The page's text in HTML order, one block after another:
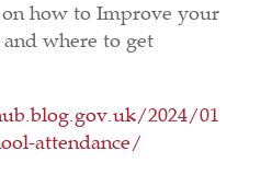
how to Improve your
where to get
2024/01
attendance/